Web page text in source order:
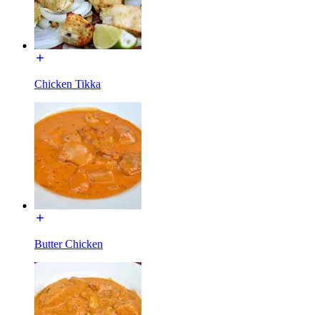
Chicken Tikka
Butter Chicken